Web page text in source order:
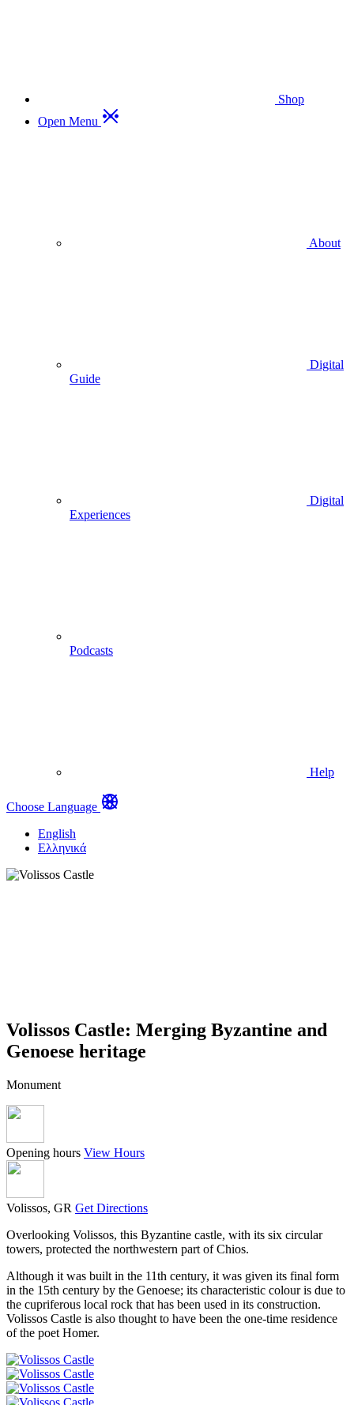
Shop
Open Menu
About
Digital
Guide
Digital
Experiences
Podcasts
Help
Choose Language
English
Ελληνικά
Volissos Castle: Merging Byzantine and
Genoese heritage
Monument
Opening hours View Hours
Volissos, GR Get Directions
Overlooking Volissos, this Byzantine castle, with its six circular
towers, protected the northwestern part of Chios.
Although it was built in the 11th century, it was given its final form
in the 15th century by the Genoese; its characteristic colour is due to
the cupriferous local rock that has been used in its construction.
Volissos Castle is also thought to have been the one-time residence
of the poet Homer.